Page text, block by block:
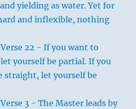
yielding as water. Yet for
and inflexible, nothing
22 - If you want to
yourself be partial. If you
straight, let yourself be
3 - The Master leads by